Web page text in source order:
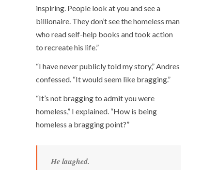
inspiring. People look at you and see a
billionaire. They don’t see the homeless man
who read self-help books and took action
to recreate his life.”
“I have never publicly told my story,” Andres
confessed. “It would seem like bragging.”
“It’s not bragging to admit you were
homeless,” I explained. “How is being
homeless a bragging point?”
He laughed.